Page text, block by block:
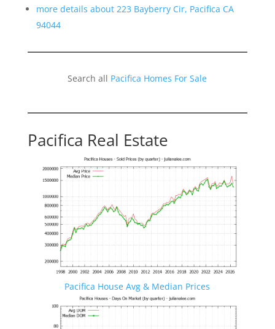
more details about 223 Bayberry Cir, Pacifica CA
94044
Search all Pacifica Homes For Sale
Pacifica Real Estate
Pacifica House Avg & Median Prices